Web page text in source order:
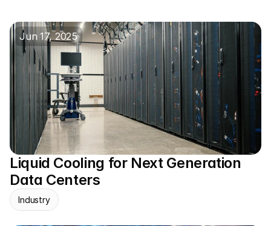
Jun 17, 2025
Liquid Cooling for Next Generation
Data Centers
Industry